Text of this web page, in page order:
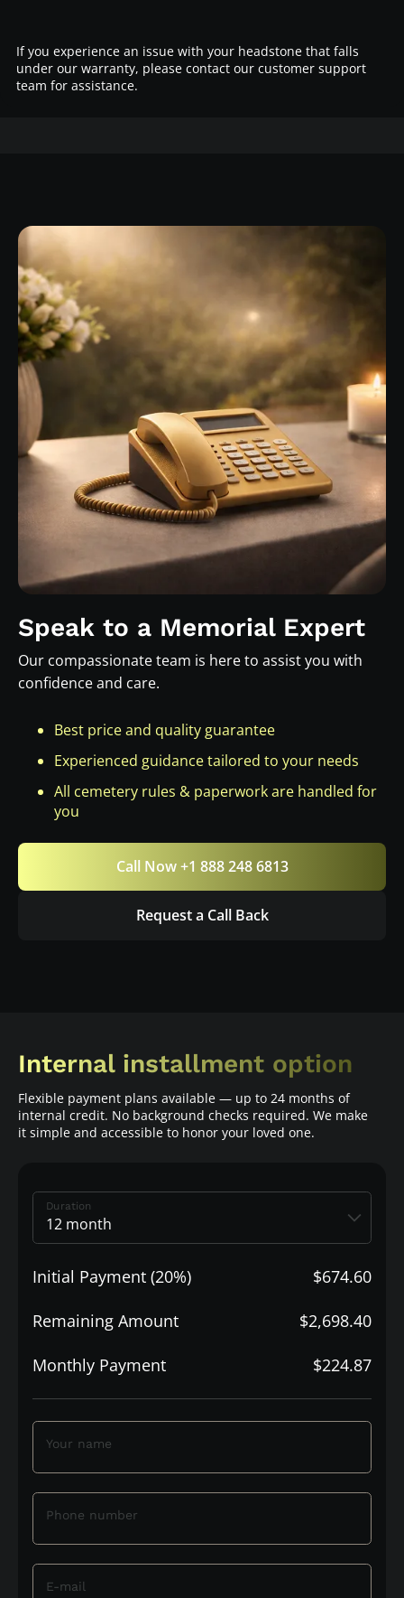
If you experience an issue with your headstone that falls
under our warranty, please contact our customer support
team for assistance.
Speak to a Memorial Expert
Our compassionate team is here to assist you with
confidence and care.
Best price and quality guarantee
Experienced guidance tailored to your needs
All cemetery rules & paperwork are handled for
you
Call Now +1 888 248 6813
Request a Call Back
Internal installment option
Flexible payment plans available — up to 24 months of
internal credit. No background checks required. We make
it simple and accessible to honor your loved one.
Duration
Initial Payment (20%) $674.60
Remaining Amount $2,698.40
Monthly Payment $224.87
Your name
Phone number
E-mail